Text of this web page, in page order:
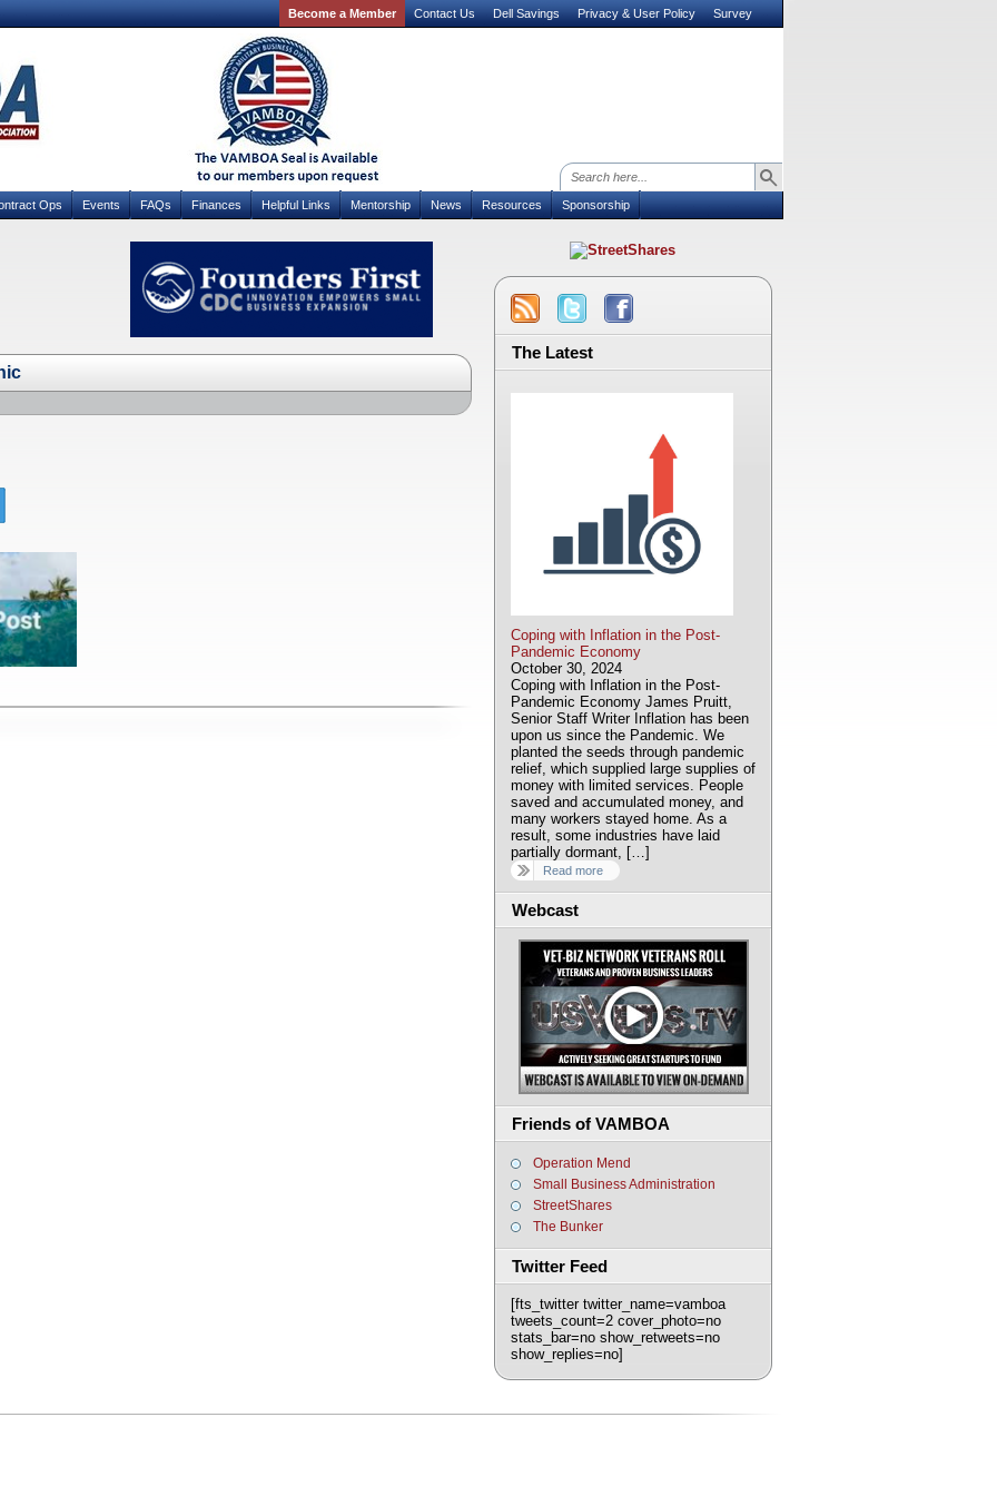
Become a Member Contact Us Dell Savings Privacy & User Policy Survey
Ops Events FAQs Finances Helpful Links Mentorship News Resources Sponsorship
The Latest
Coping with Inflation in the Post-
Pandemic Economy
October 30, 2024
Coping with Inflation in the Post-
Pandemic Economy James Pruitt,
Senior Staff Writer Inflation has been
upon us since the Pandemic. We
planted the seeds through pandemic
relief, which supplied large supplies of
money with limited services. People
saved and accumulated money, and
many workers stayed home. As a
result, some industries have laid
partially dormant, […]
Read more
Webcast
Friends of VAMBOA
Operation Mend
Small Business Administration
StreetShares
The Bunker
Twitter Feed
[fts_twitter twitter_name=vamboa
tweets_count=2 cover_photo=no
stats_bar=no show_retweets=no
show_replies=no]